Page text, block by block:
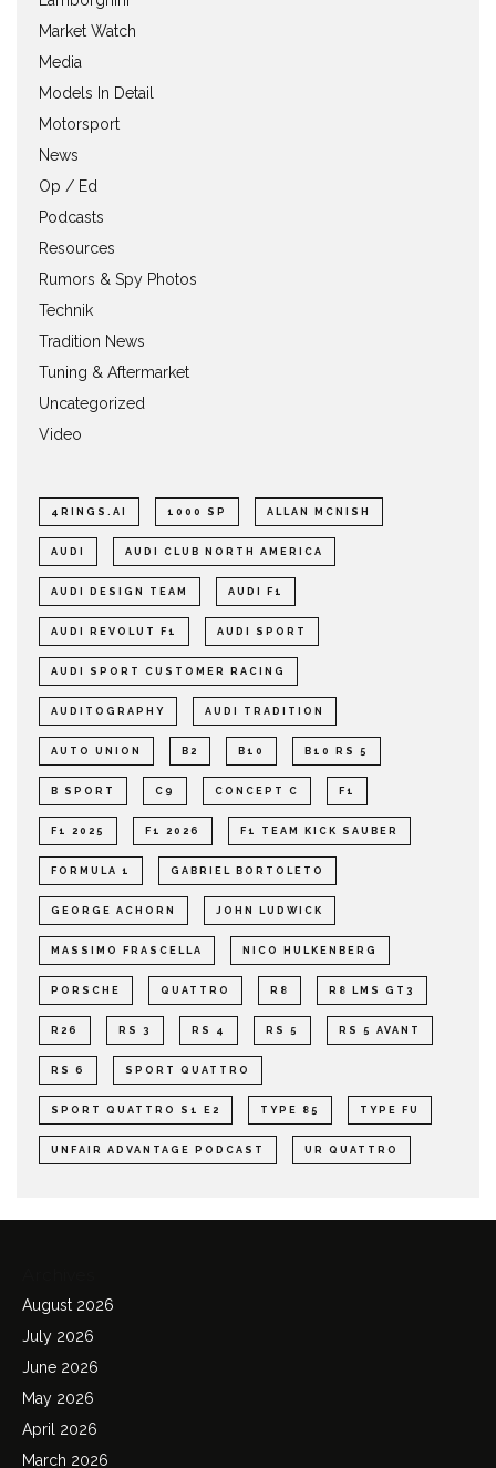
Market Watch
Media
Models In Detail
Motorsport
News
Op / Ed
Podcasts
Resources
Rumors & Spy Photos
Technik
Tradition News
Tuning & Aftermarket
Uncategorized
Video
4RINGS.AI 1000 SP ALLAN MCNISH
AUDI AUDI CLUB NORTH AMERICA
AUDI DESIGN TEAM AUDI F1
AUDI REVOLUT F1 AUDI SPORT
AUDI SPORT CUSTOMER RACING
AUDITOGRAPHY AUDI TRADITION
AUTO UNION B2 B10 B10 RS 5
B SPORT C9 CONCEPT C F1
F1 2025 F1 2026 F1 TEAM KICK SAUBER
FORMULA 1 GABRIEL BORTOLETO
GEORGE ACHORN JOHN LUDWICK
MASSIMO FRASCELLA NICO HULKENBERG
PORSCHE QUATTRO R8 R8 LMS GT3
R26 RS 3 RS 4 RS 5 RS 5 AVANT
RS 6 SPORT QUATTRO
SPORT QUATTRO S1 E2 TYPE 85 TYPE FU
UNFAIR ADVANTAGE PODCAST UR QUATTRO
August 2026
July 2026
June 2026
May 2026
April 2026
March 2026